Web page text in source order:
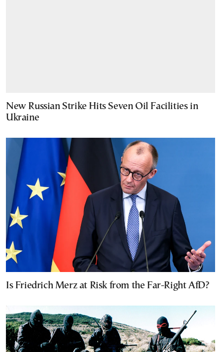
New Russian Strike Hits Seven Oil Facilities in
Ukraine
Is Friedrich Merz at Risk from the Far-Right AfD?